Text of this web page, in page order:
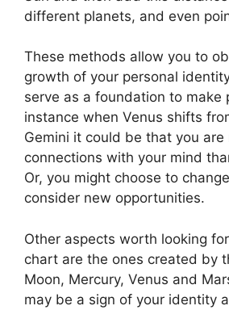
different planets, and even
These methods allow you to
growth of your personal
serve as a foundation to make
instance when Venus shifts
Gemini it could be that you
connections with your mind
Or, you might choose to
consider new opportunities.
Other aspects worth looking
chart are the ones created by
Moon, Mercury, Venus and
may be a sign of your identity